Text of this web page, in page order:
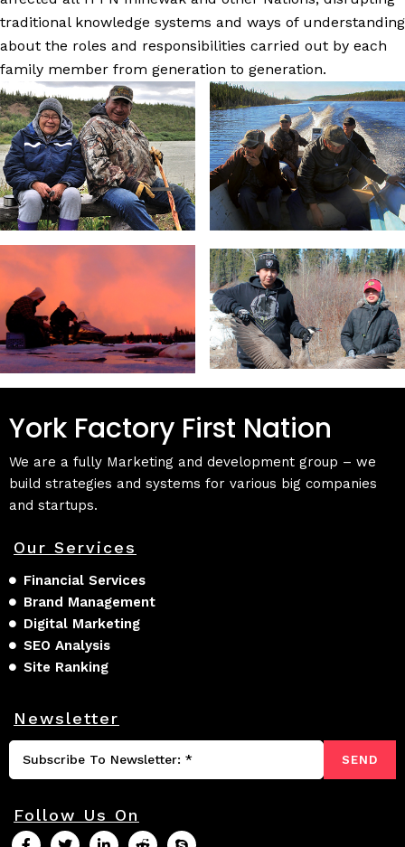
traditional knowledge systems and ways of understanding
about the roles and responsibilities carried out by each
family member from generation to generation.
York Factory First Nation
We are a fully Marketing and development group – we
build strategies and systems for various big companies
and startups.
Our Services
Financial Services
Brand Management
Digital Marketing
SEO Analysis
Site Ranking
Newsletter
SEND
Follow Us On